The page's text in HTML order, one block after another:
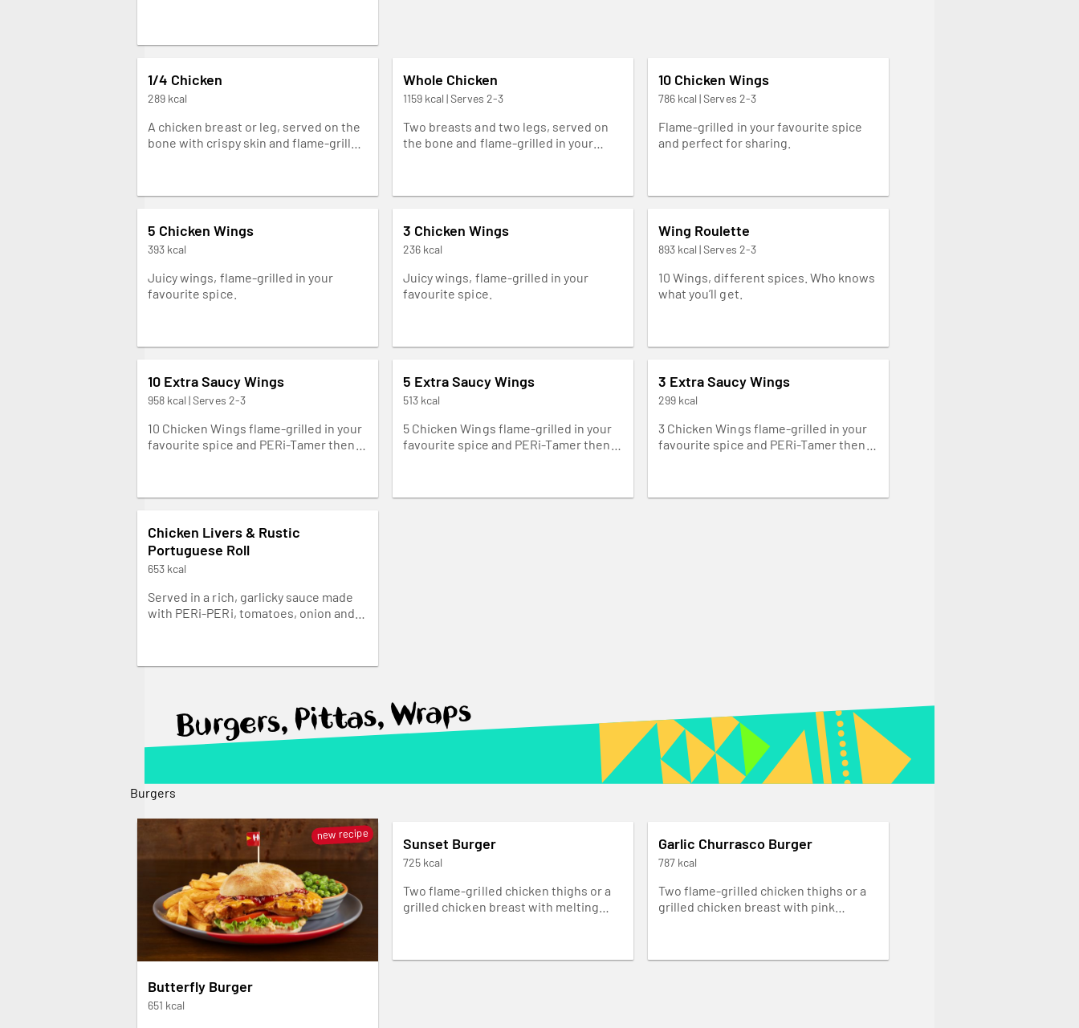
1/4 Chicken
289 kcal
A chicken breast or leg, served on the
bone with crispy skin and flame-grilled
Whole Chicken
1159 kcal | Serves 2-3
Two breasts and two legs, served on
the bone and flame-grilled in your
10 Chicken Wings
786 kcal | Serves 2-3
Flame-grilled in your favourite spice
and perfect for sharing.
5 Chicken Wings
393 kcal
Juicy wings, flame-grilled in your
favourite spice.
3 Chicken Wings
236 kcal
Juicy wings, flame-grilled in your
favourite spice.
Wing Roulette
893 kcal | Serves 2-3
10 Wings, different spices. Who knows
what you’ll get.
10 Extra Saucy Wings
958 kcal | Serves 2-3
10 Chicken Wings flame-grilled in your
favourite spice and PERi-Tamer then
5 Extra Saucy Wings
513 kcal
5 Chicken Wings flame-grilled in your
favourite spice and PERi-Tamer then
3 Extra Saucy Wings
299 kcal
3 Chicken Wings flame-grilled in your
favourite spice and PERi-Tamer then
Chicken Livers & Rustic
Portuguese Roll
653 kcal
Served in a rich, garlicky sauce made
with PERi-PERi, tomatoes, onion and
Burgers, Pittas, Wraps
Burgers
new recipe
Butterfly Burger
651 kcal
Sunset Burger
725 kcal
Two flame-grilled chicken thighs or a
grilled chicken breast with melting
Garlic Churrasco Burger
787 kcal
Two flame-grilled chicken thighs or a
grilled chicken breast with pink